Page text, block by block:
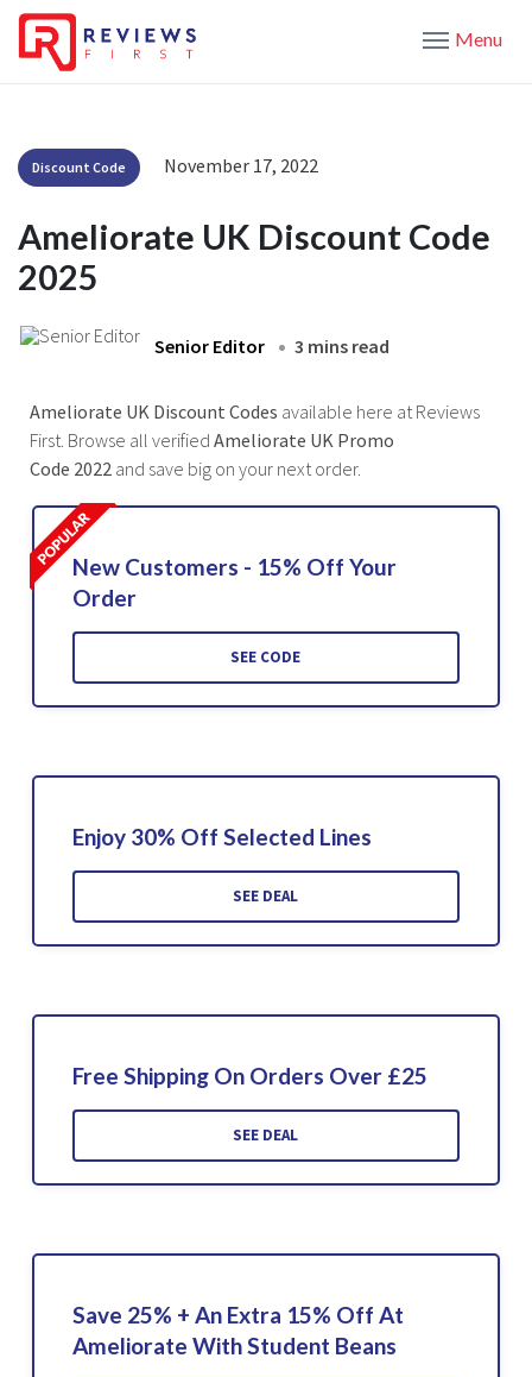
Menu
Discount Code November 17, 2022
Ameliorate UK Discount Code
2025
Senior Editor 3 mins read
Ameliorate UK Discount Codes available here at Reviews
First. Browse all verified Ameliorate UK Promo
Code 2022 and save big on your next order.
New Customers - 15% Off Your
Order
SEE CODE
Enjoy 30% Off Selected Lines
SEE DEAL
Free Shipping On Orders Over £25
SEE DEAL
Save 25% + An Extra 15% Off At
Ameliorate With Student Beans